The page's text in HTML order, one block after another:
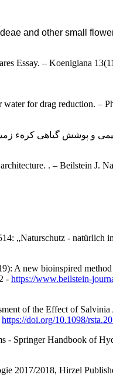
and other small
Essay. – Koenigiana
for drag reduction. –
. – Beilstein J.
„Naturschutz - natürlich
A new bioinspired method
- https://www.beilstein-
of the Effect of
https://doi.org/10.1098/
- Springer Handbook of
2017/2018, Hirzel